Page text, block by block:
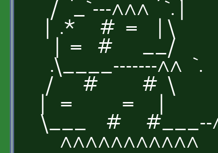
/ _`---^^^ `. |
| .* # = | \
| = # __/
.\____-------^^ `.
/ # # \
| = = |
\___ # #___--
^^^^^^^^^^^